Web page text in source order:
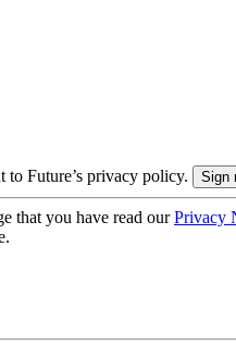
to Future’s privacy policy.
that you have read ourPrivacy